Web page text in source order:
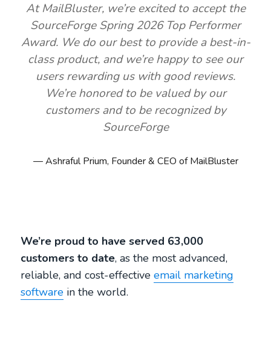
At MailBluster, we’re excited to accept the
SourceForge Spring 2026 Top Performer
Award. We do our best to provide a best-in-
class product, and we’re happy to see our
users rewarding us with good reviews.
We’re honored to be valued by our
customers and to be recognized by
SourceForge
Ashraful Prium, Founder & CEO of MailBluster
We’re proud to have served 63,000
customers to date, as the most advanced,
reliable, and cost-effectiveemail marketing
software in the world.